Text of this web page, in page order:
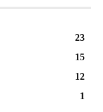
23
15
12
1